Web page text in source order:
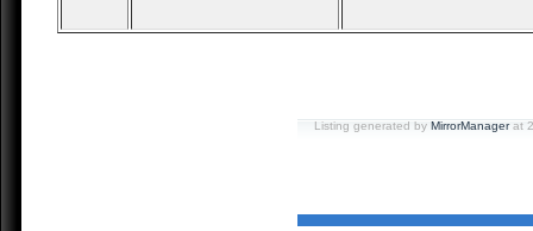
Listing generated by MirrorManagerat